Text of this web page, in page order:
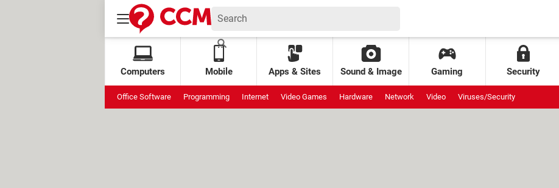
Computers Mobile Apps & Sites Sound & Image Gaming Security
Office Software Programming Internet Video Games Hardware Network Video Viruses/Security